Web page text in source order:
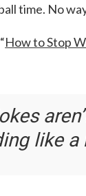
time. No
How to Stop
like a